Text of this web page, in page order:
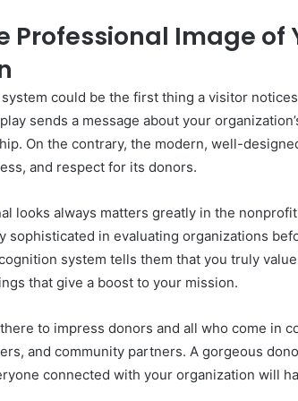
Professional Image of
could be the first thing a visitor
sends a message about your
On the contrary, the modern, well-
and respect for its donors.
looks always matters greatly in the
sophisticated in evaluating organizations
system tells them that you truly
that give a boost to your mission.
to impress donors and all who come in
and community partners. A gorgeous
connected with your organization will